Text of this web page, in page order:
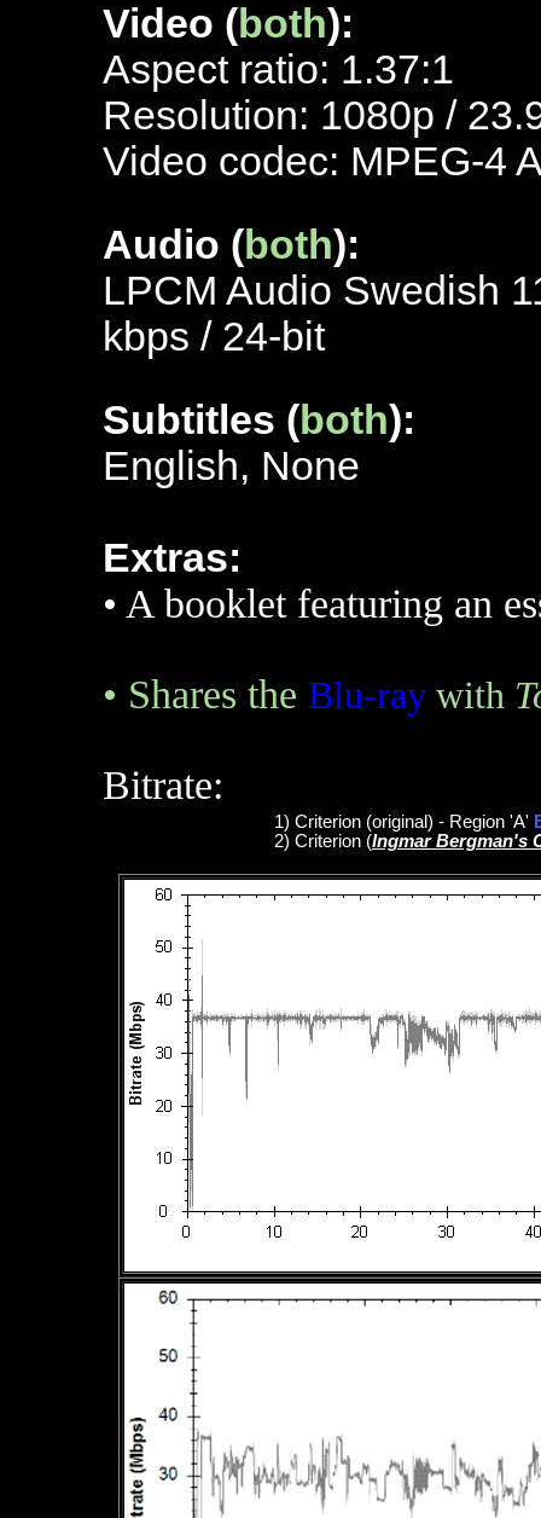
Video (both):
Aspect ratio: 1.37:1
Resolution: 1080p /
Video codec: MPEG-4
Audio (both):
LPCM Audio Swedish
kbps / 24-bit
Subtitles (both):
English, None
Extras:
• A booklet featuring an
• Shares the Blu-ray with
Bitrate:
1) Criterion (original) - Region 'A'
2) Criterion (Ingmar Bergman's